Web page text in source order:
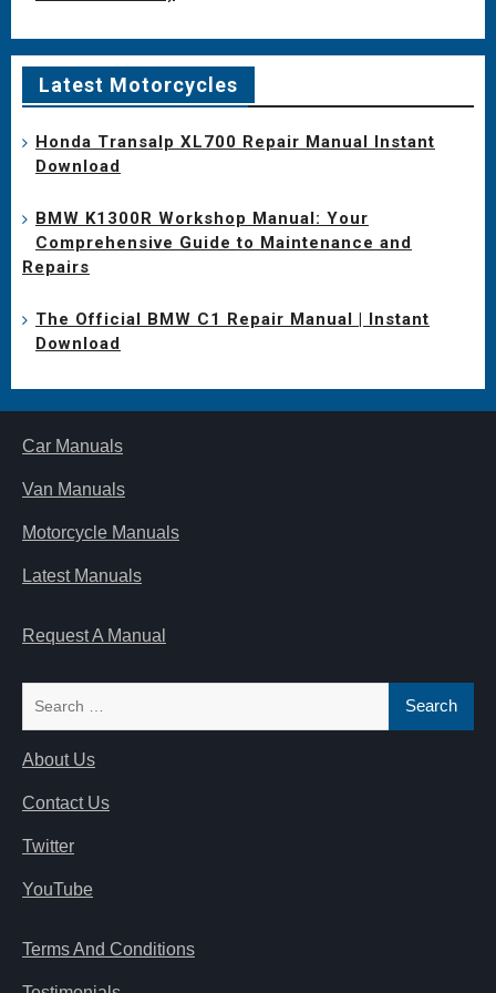
Latest Motorcycles
Honda Transalp XL700 Repair Manual Instant
Download
BMW K1300R Workshop Manual: Your
Comprehensive Guide to Maintenance and
Repairs
The Official BMW C1 Repair Manual | Instant
Download
Car Manuals
Van Manuals
Motorcycle Manuals
Latest Manuals
Request A Manual
About Us
Contact Us
Twitter
YouTube
Terms And Conditions